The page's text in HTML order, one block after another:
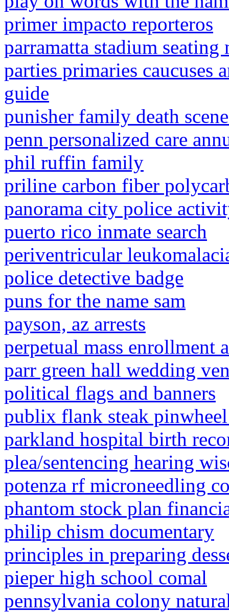
primer impacto reporteros
parramatta stadium seating
parties primaries caucuses
guide
punisher family death
penn personalized care
phil ruffin family
priline carbon fiber
panorama city police
puerto rico inmate search
periventricular
police detective badge
puns for the name sam
payson, az arrests
perpetual mass enrollment
parr green hall wedding
political flags and banners
publix flank steak
parkland hospital birth
plea/sentencing hearing
potenza rf microneedling
phantom stock plan
philip chism documentary
principles in preparing
pieper high school comal
pennsylvania colony